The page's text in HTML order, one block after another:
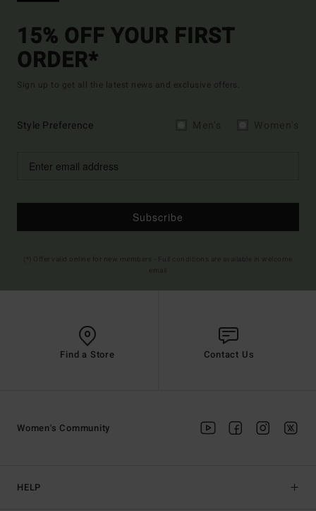
15% OFF YOUR FIRST
ORDER*
Sign up to get all the latest news and exclusive offers.
Style Preference
Subscribe
Find a Store Contact Us
HELP
Women's Community